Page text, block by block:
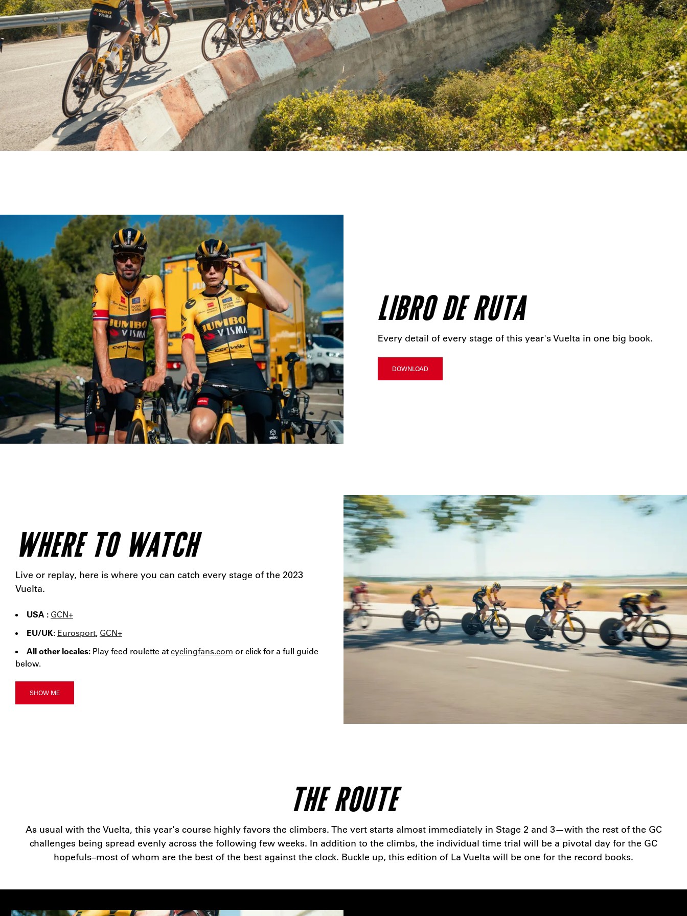
LIBRO DE RUTA
Every detail of every stage of this year's Vuelta in one big book.
DOWNLOAD
WHERE TO WATCH
Live or replay, here is where you can catch every stage of the 2023
Vuelta.
USA : GCN+
EU/UK: Eurosport, GCN+
All other locales: Play feed roulette at cyclingfans.com or click for a full guide
below.
SHOW ME
THE ROUTE
As usual with the Vuelta, this year's course highly favors the climbers. The vert starts almost immediately in Stage 2 and 3—with the rest of the GC
challenges being spread evenly across the following few weeks. In addition to the climbs, the individual time trial will be a pivotal day for the GC
hopefuls–most of whom are the best of the best against the clock. Buckle up, this edition of La Vuelta will be one for the record books.